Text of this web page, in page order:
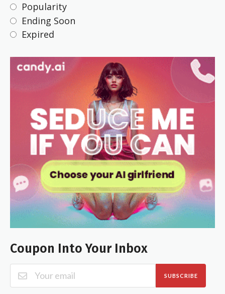
Popularity
Ending Soon
Expired
Coupon Into Your Inbox
SUBSCRIBE